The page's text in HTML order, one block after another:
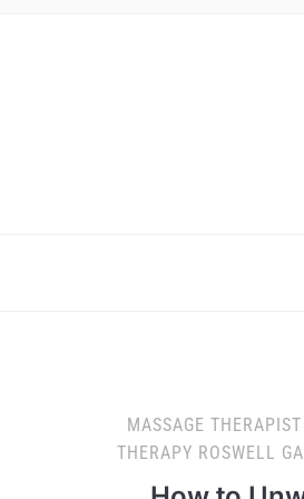
MASSAGE
THERAPY ROSWELL GA